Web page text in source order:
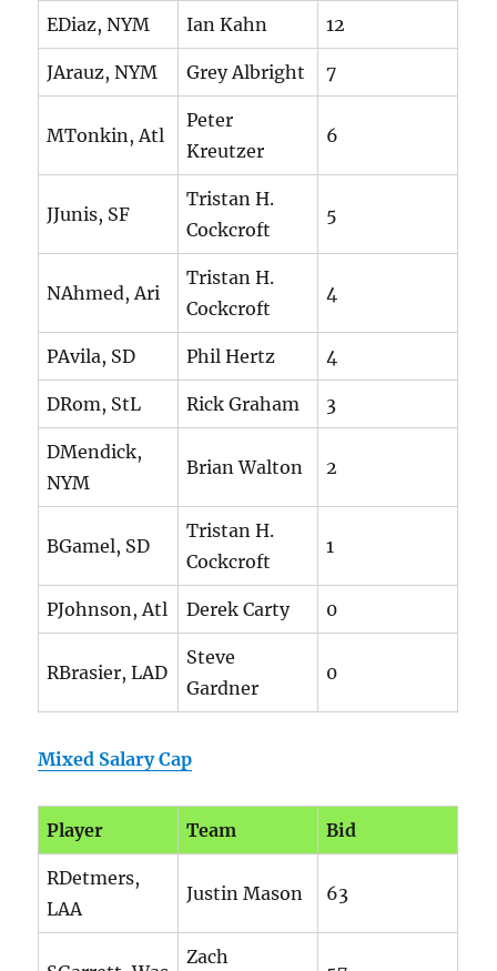
EDiaz, NYM Ian Kahn 12
JArauz, NYM Grey Albright 7
MTonkin, Atl
Peter
Kreutzer
6
JJunis, SF
Tristan H.
Cockcroft
5
NAhmed, Ari
Tristan H.
Cockcroft
4
PAvila, SD Phil Hertz 4
DRom, StL Rick Graham 3
DMendick,
NYM
Brian Walton 2
BGamel, SD
Tristan H.
Cockcroft
1
PJohnson, Atl Derek Carty 0
RBrasier, LAD
Steve
Gardner
0
Mixed Salary Cap
Player Team Bid
RDetmers,
LAA
Justin Mason 63
Zach